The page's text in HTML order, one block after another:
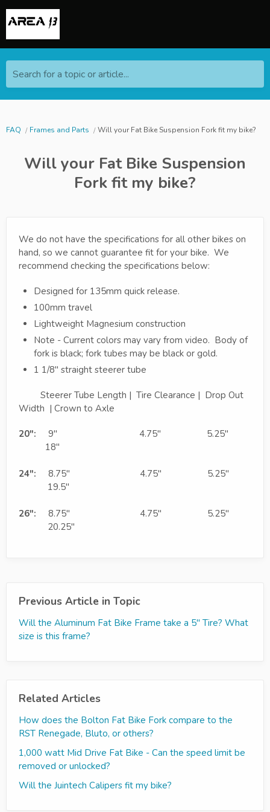
Search for a topic or article...
FAQ Frames and Parts Will your Fat Bike Suspension Fork fit my bike?
Will your Fat Bike Suspension
Fork fit my bike?
We do not have the specifications for all other bikes on
hand, so we cannot guarantee fit for your bike. We
recommend checking the specifications below:
Designed for 135mm quick release.
100mm travel
Lightweight Magnesium construction
Note - Current colors may vary from video. Body of
fork is black; fork tubes may be black or gold.
1 1/8" straight steerer tube
Steerer Tube Length | Tire Clearance | Drop Out
Width | Crown to Axle
20":
9" 4.75" 5.25"
18"
24":
8.75" 4.75" 5.25"
19.5"
26":
8.75" 4.75" 5.25"
20.25"
Previous Article in Topic
Will the Aluminum Fat Bike Frame take a 5'' Tire? What
size is this frame?
Related Articles
How does the Bolton Fat Bike Fork compare to the
RST Renegade, Bluto, or others?
1,000 watt Mid Drive Fat Bike - Can the speed limit be
removed or unlocked?
Will the Juintech Calipers fit my bike?